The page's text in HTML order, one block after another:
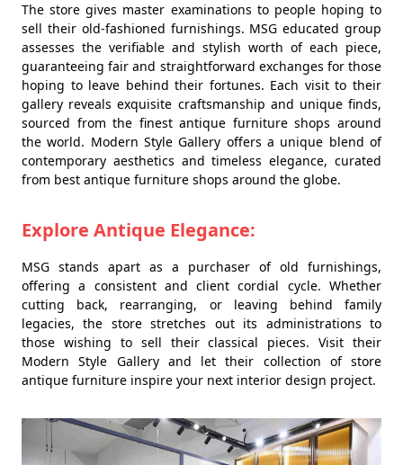
The store gives master examinations to people hoping to
sell their old-fashioned furnishings. MSG educated group
assesses the verifiable and stylish worth of each piece,
guaranteeing fair and straightforward exchanges for those
hoping to leave behind their fortunes. Each visit to their
gallery reveals exquisite craftsmanship and unique finds,
sourced from the finest antique furniture shops around
the world. Modern Style Gallery offers a unique blend of
contemporary aesthetics and timeless elegance, curated
from best antique furniture shops around the globe.
Explore Antique Elegance:
MSG stands apart as a purchaser of old furnishings,
offering a consistent and client cordial cycle. Whether
cutting back, rearranging, or leaving behind family
legacies, the store stretches out its administrations to
those wishing to sell their classical pieces. Visit their
Modern Style Gallery and let their collection of store
antique furniture inspire your next interior design project.